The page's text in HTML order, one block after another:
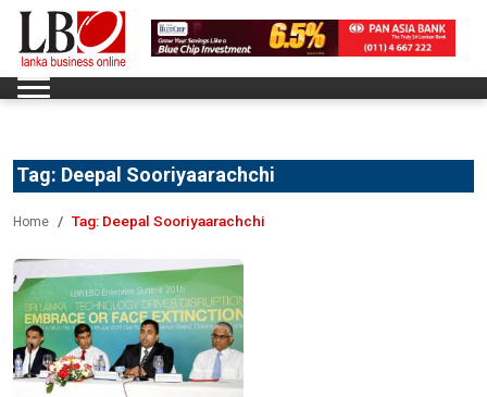
Tag: Deepal Sooriyaarachchi
Home Tag: Deepal Sooriyaarachchi